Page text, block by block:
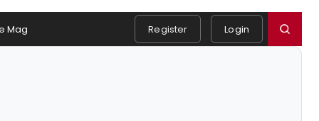
Mag Register Login